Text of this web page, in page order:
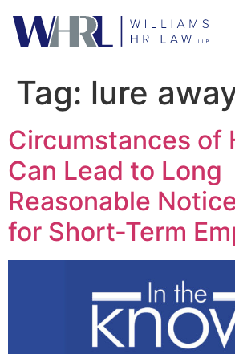
Tag: lure
Circumstances of
Can Lead to Long
Reasonable
for Short-Term